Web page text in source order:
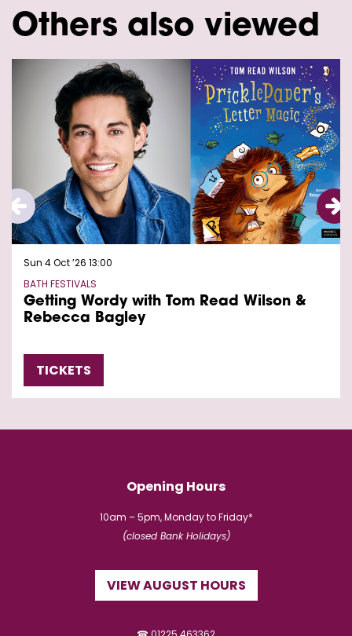
Others also viewed
Getting Wordy with Tom Read Wilson &
Rebecca Bagley
BATH FESTIVALS
Sun 4 Oct ’26 13:00
TICKETS
Opening Hours
10am – 5pm, Monday to Friday*
(closed Bank Holidays)
VIEW AUGUST HOURS